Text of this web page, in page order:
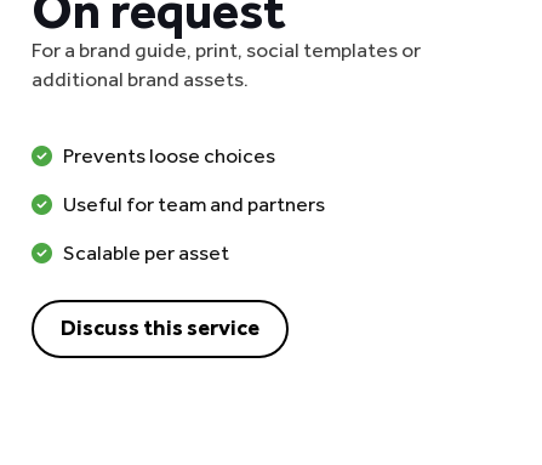
For a brand guide, print, social templates or
additional brand assets.
Prevents loose choices
Useful for team and partners
Scalable per asset
Discuss this service